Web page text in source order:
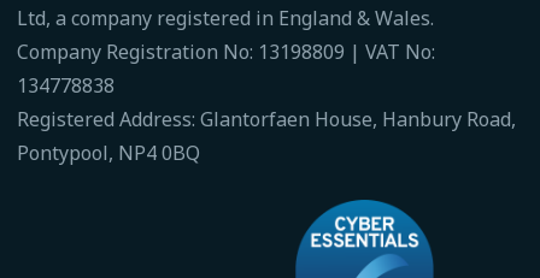
Ltd, a company registered in England & Wales.
Company Registration No: 13198809 | VAT No:
134778838
Registered Address: Glantorfaen House, Hanbury Road,
Pontypool, NP4 0BQ